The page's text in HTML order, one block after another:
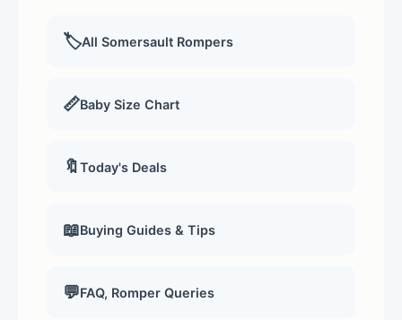
🏷️All Somersault Rompers
📏Baby Size Chart
🔖Today's Deals
📖Buying Guides & Tips
💬FAQ, Romper Queries